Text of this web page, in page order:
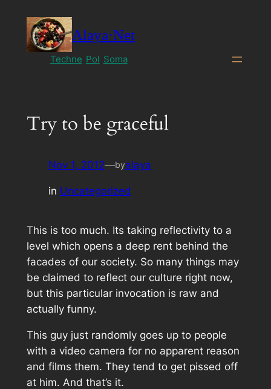
content
Alaya·Net
Techne Pol Soma
Try to be graceful
Nov 1, 2012—byalaya
in Uncategorized
This is too much. Its taking reflectivity to a
level which opens a deep rent behind the
facades of our society. So many things may
be claimed to reflect our culture right now,
but this particular invocation is raw and
actually funny.
This guy just randomly goes up to people
with a video camera for no apparent reason
and films them. They tend to get pissed off
at him. And that’s it.